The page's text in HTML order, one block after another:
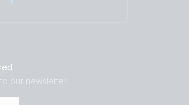
our newsletter